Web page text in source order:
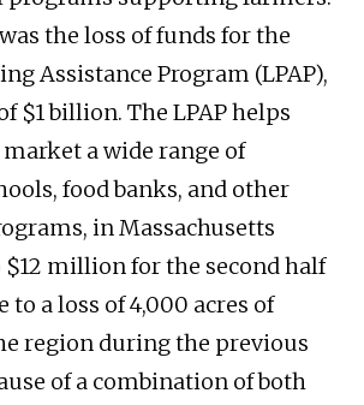
the loss of funds for the
Assistance Program (LPAP),
$1 billion. The LPAP helps
a wide range of
food banks, and other
in Massachusetts
million for the second half
to a loss of 4,000 acres of
region during the previous
of a combination of both